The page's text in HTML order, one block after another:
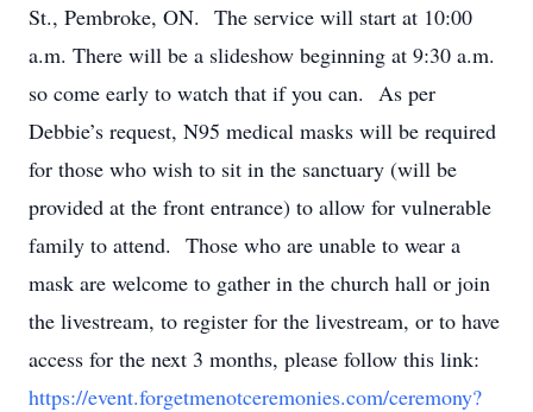
St., Pembroke, ON. The service will start at 10:00
a.m. There will be a slideshow beginning at 9:30 a.m.
so come early to watch that if you can. As per
Debbie’s request, N95 medical masks will be required
for those who wish to sit in the sanctuary (will be
provided at the front entrance) to allow for vulnerable
family to attend. Those who are unable to wear a
mask are welcome to gather in the church hall or join
the livestream, to register for the livestream, or to have
access for the next 3 months, please follow this link:
https://event.forgetmenotceremonies.com/ceremony?